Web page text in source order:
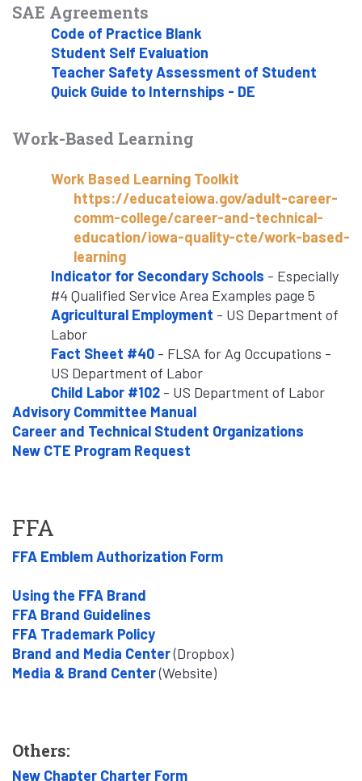
SAE Agreements
Code of Practice Blank
Student Self Evaluation
Teacher Safety Assessment of Student
Quick Guide to Internships - DE
Work-Based Learning
Work Based Learning Toolkit
https://educateiowa.gov/adult-career-
comm-college/career-and-technical-
education/iowa-quality-cte/work-based-
learning
Indicator for Secondary Schools - Especially
#4 Qualified Service Area Examples page 5
Agricultural Employment - US Department of
Labor
Fact Sheet #40 - FLSA for Ag Occupations -
US Department of Labor
Child Labor #102 - US Department of Labor
Advisory Committee Manual
Career and Technical Student Organizations
New CTE Program Request
FFA
FFA Emblem Authorization Form
Using the FFA Brand
FFA Brand Guidelines
FFA Trademark Policy
Brand and Media Center(Dropbox)
Media & Brand Center(Website)
Others:
New Chapter Charter Form